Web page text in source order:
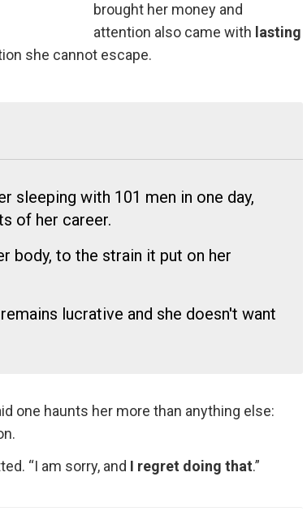
brought her money and
attention also came with lasting
she cannot escape.
sleeping with 101 men in one day,
of her career.
body, to the strain it put on her
lucrative and she doesn't want
one haunts her more than anything else:
“I am sorry, and I regret doing that.”